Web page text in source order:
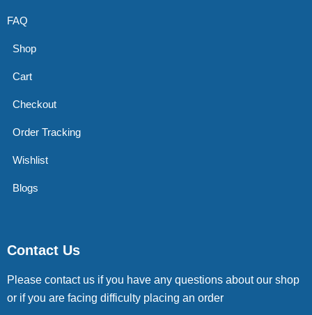
FAQ
Shop
Cart
Checkout
Order Tracking
Wishlist
Blogs
Contact Us
Please contact us if you have any questions about our shop
or if you are facing difficulty placing an order